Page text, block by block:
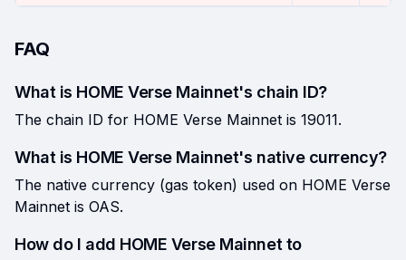
FAQ
What is HOME Verse Mainnet's chain ID?
The chain ID for HOME Verse Mainnet is 19011.
What is HOME Verse Mainnet's native currency?
The native currency (gas token) used on HOME Verse
Mainnet is OAS.
How do I add HOME Verse Mainnet to